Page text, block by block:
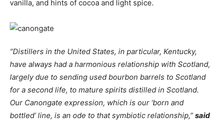
vanilla, and hints of cocoa and light spice.
“Distillers in the United States, in particular, Kentucky,
have always had a harmonious relationship with Scotland,
largely due to sending used bourbon barrels to Scotland
for a second life, to mature spirits distilled in Scotland.
Our Canongate expression, which is our ‘born and
bottled’ line, is an ode to that symbiotic relationship,” said